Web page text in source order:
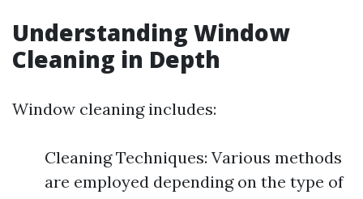
Understanding Window
Cleaning in Depth
Window cleaning includes:
Cleaning Techniques: Various methods
are employed depending on the type of